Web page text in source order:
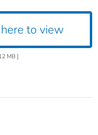
to view
MB ]